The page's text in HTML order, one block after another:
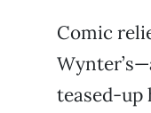
Comic
teased-up